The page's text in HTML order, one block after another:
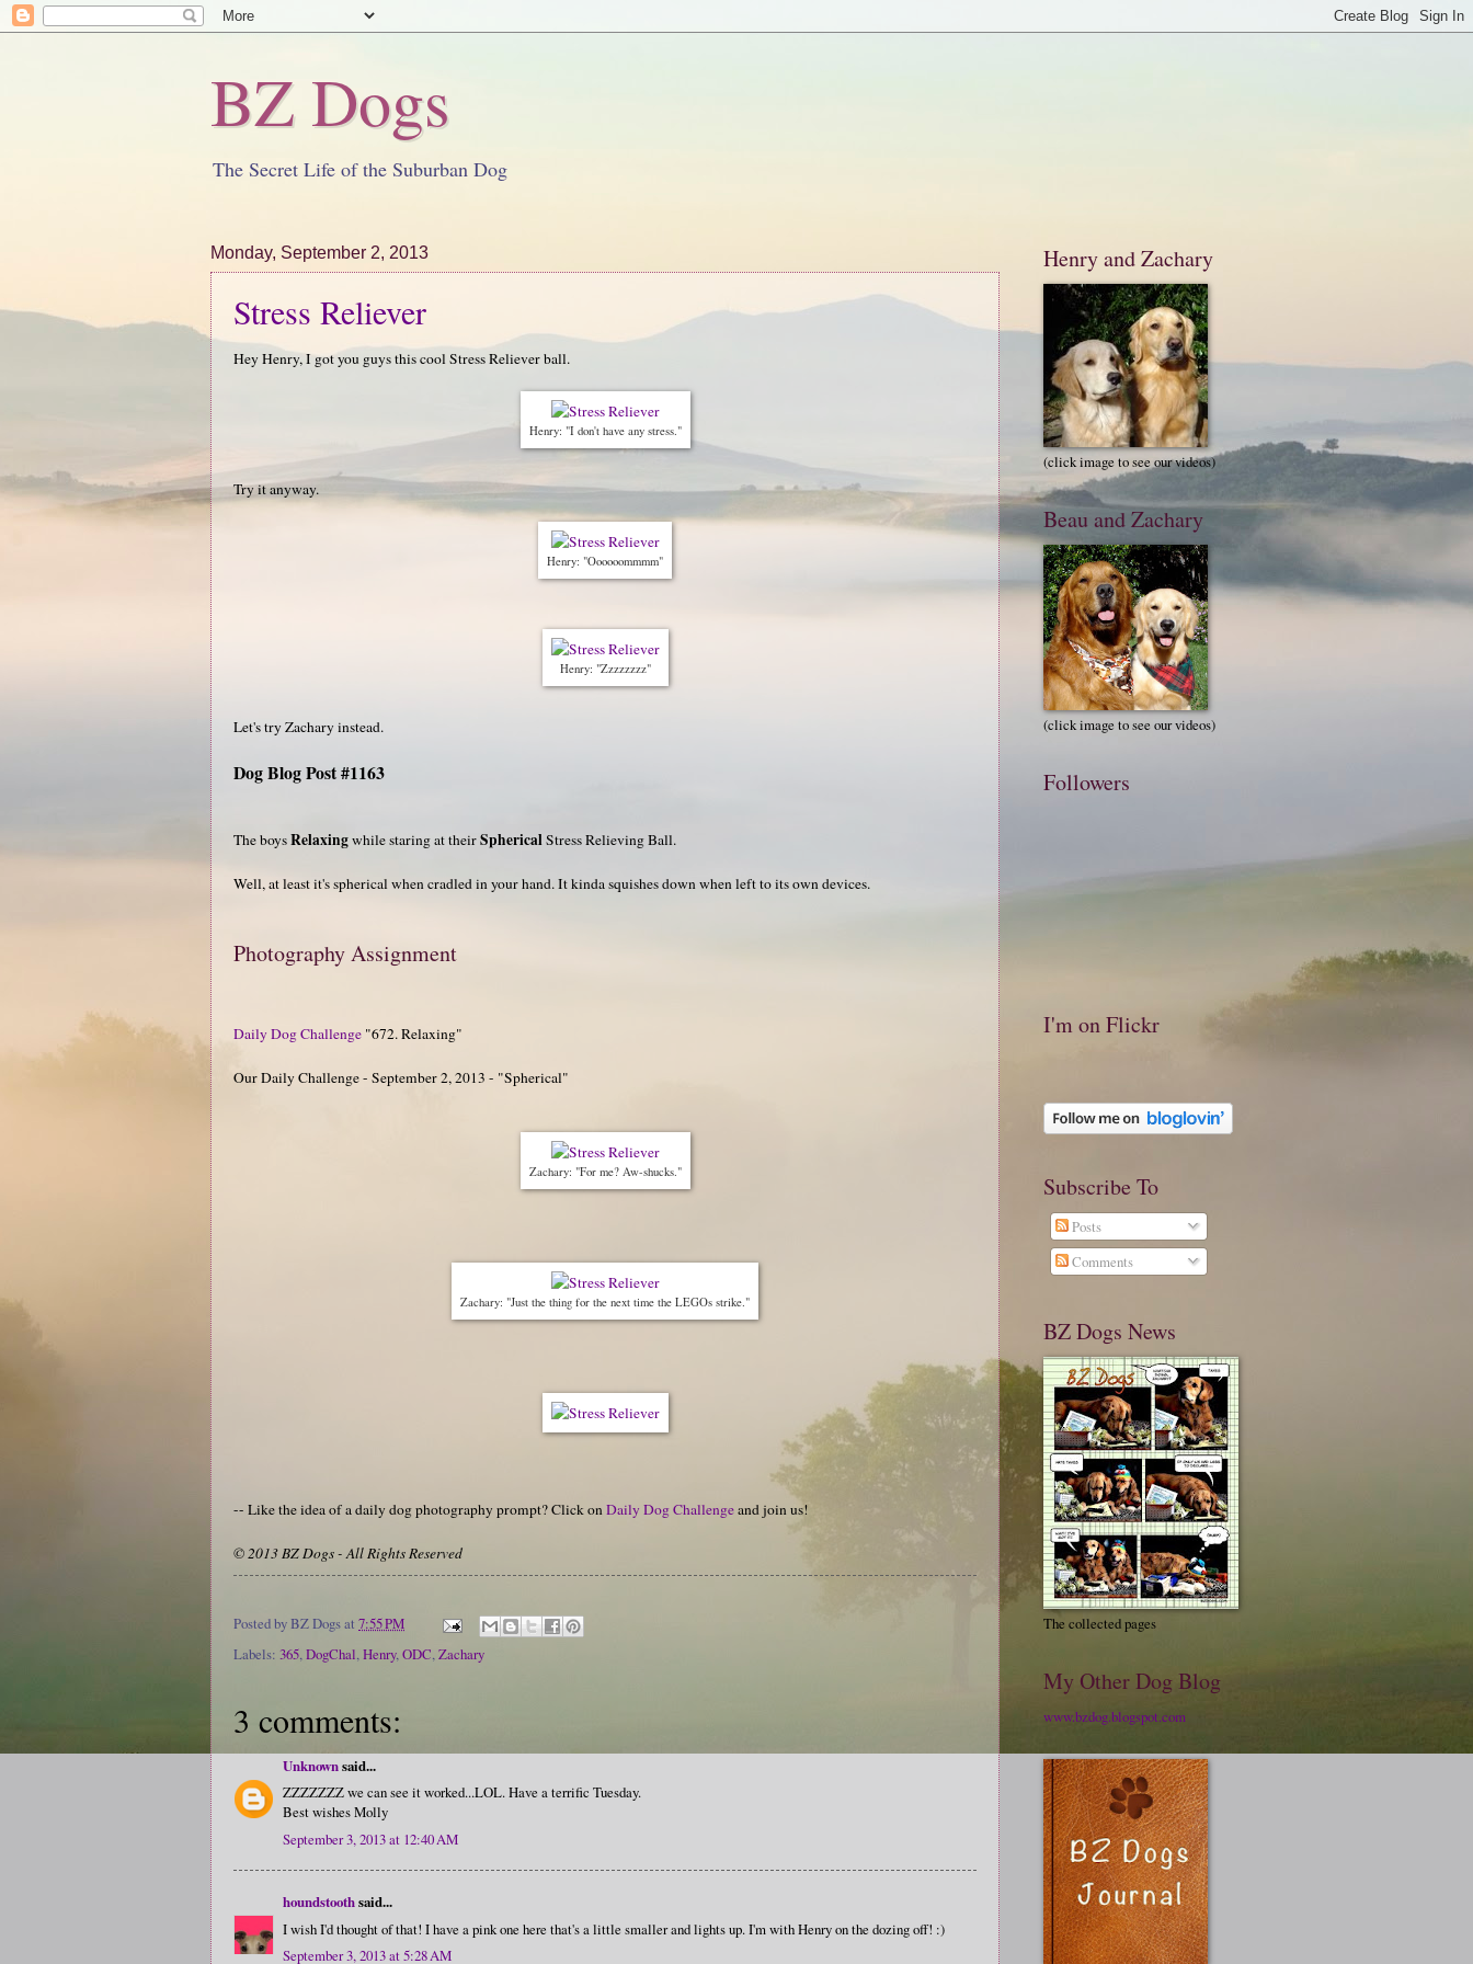
BZ Dogs
The Secret Life of the Suburban Dog
Monday, September 2, 2013
Stress Reliever
Hey Henry, I got you guys this cool Stress Reliever ball.
Henry: "I don't have any stress."
Try it anyway.
Henry: "Oooooommmm"
Henry: "Zzzzzzzz"
Let's try Zachary instead.
Dog Blog Post #1163
The boysRelaxingwhile staring at theirSphericalStress Relieving Ball.
Well, at least it's spherical when cradled in your hand. It kinda squishes down when left to its own devices.
Photography Assignment
Daily Dog Challenge "672. Relaxing"
Our Daily Challenge - September 2, 2013 - "Spherical"
Zachary: "For me? Aw-shucks."
Zachary: "Just the thing for the next time the LEGOs strike."
-- Like the idea of a daily dog photography prompt? Click onDaily Dog Challengeand join us!
© 2013 BZ Dogs - All Rights Reserved
Posted byBZ Dogsat 7:55 PM
Labels: 365,DogChal,Henry,ODC,Zachary
3 comments:
Unknownsaid...
ZZZZZZZ we can see it worked...LOL. Have a terrific Tuesday.
Best wishes Molly
September 3, 2013 at 12:40 AM
houndstoothsaid...
I wish I'd thought of that! I have a pink one here that's a little smaller and lights up. I'm with Henry on the dozing off! :)
September 3, 2013 at 5:28 AM
Henry and Zachary
(click image to see our videos)
Beau and Zachary
(click image to see our videos)
Followers
I'm on Flickr
Subscribe To
Posts
Comments
BZ Dogs News
The collected pages
My Other Dog Blog
www.bzdog.blogspot.com